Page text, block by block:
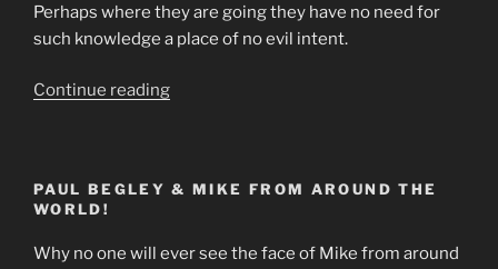
Perhaps where they are going they have no need for
such knowledge a place of no evil intent.
Continue reading“Prediction
PAUL BEGLEY & MIKE FROM AROUND THE
WORLD!
Why no one will ever see the face of Mike from around